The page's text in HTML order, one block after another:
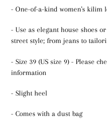
- One-of-a-kind women's kilim
- Use as elegant house shoes
street style; from jeans to
- Size 39 (US size 9) - Please
information
- Slight heel
- Comes with a dust bag